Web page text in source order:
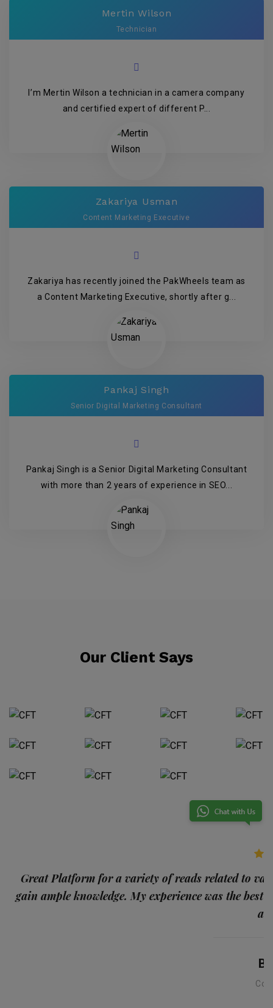
Mertin Wilson
Technician
I’m Mertin Wilson a technician in a camera company
and certified expert of different P...
Zakariya Usman
Content Marketing Executive
Zakariya has recently joined the PakWheels team as
a Content Marketing Executive, shortly after g...
Pankaj Singh
Senior Digital Marketing Consultant
Pankaj Singh is a Senior Digital Marketing Consultant
with more than 2 years of experience in SEO...
Our Client Says
Great Platform for a variety of reads related to
gain ample knowledge. My experience was the